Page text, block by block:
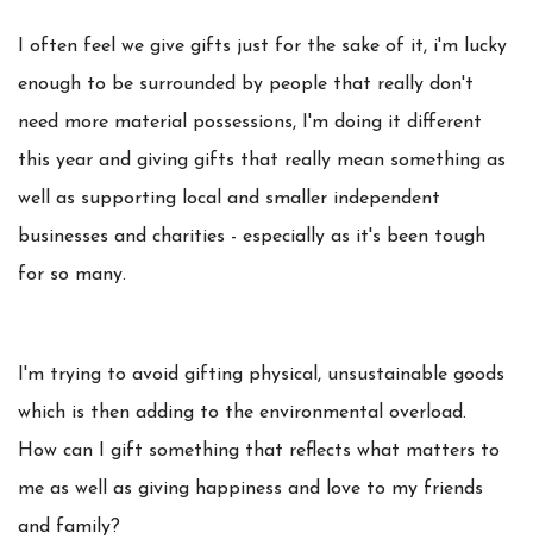
I often feel we give gifts just for the sake of it, i'm lucky
enough to be surrounded by people that really don't
need more material possessions, I'm doing it different
this year and giving gifts that really mean something as
well as supporting local and smaller independent
businesses and charities - especially as it's been tough
for so many.
I'm trying to avoid gifting physical, unsustainable goods
which is then adding to the environmental overload.
How can I gift something that reflects what matters to
me as well as giving happiness and love to my friends
and family?